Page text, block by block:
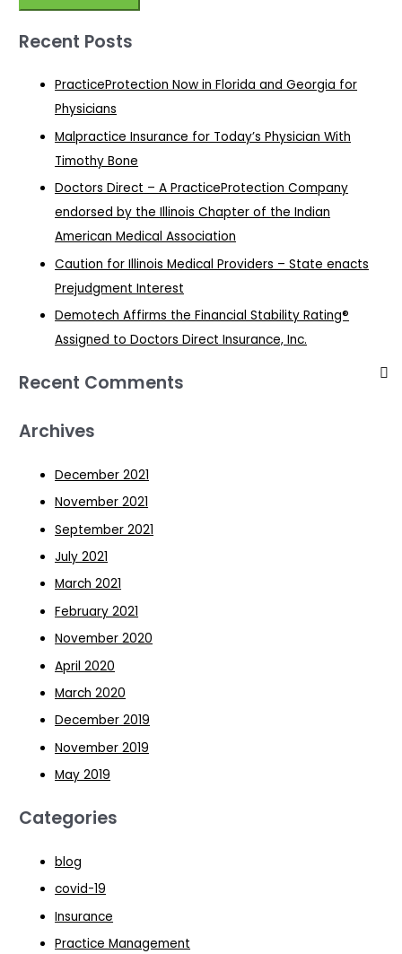
Recent Posts
PracticeProtection Now in Florida and Georgia for
Physicians
Malpractice Insurance for Today’s Physician With
Timothy Bone
Doctors Direct – A PracticeProtection Company
endorsed by the Illinois Chapter of the Indian
American Medical Association
Caution for Illinois Medical Providers – State enacts
Prejudgment Interest
Demotech Affirms the Financial Stability Rating®
Assigned to Doctors Direct Insurance, Inc.
Recent Comments
Archives
December 2021
November 2021
September 2021
July 2021
March 2021
February 2021
November 2020
April 2020
March 2020
December 2019
November 2019
May 2019
Categories
blog
covid-19
Insurance
Practice Management